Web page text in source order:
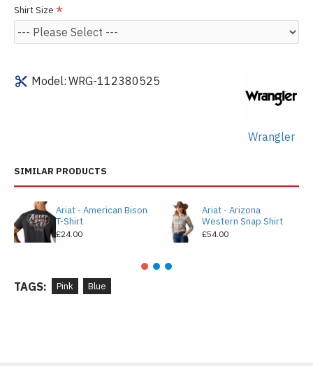
Model: WRG-112380525
Wrangler
Shirt Size
SIMILAR PRODUCTS
Ariat - American Bison
T-Shirt
£24.00
Ariat - Arizona
Western Snap Shirt
£54.00
TAGS: Pink Blue